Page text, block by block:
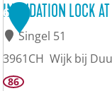
m
u
s
e
6
INUNDATION LOCK
Singel 51
3961CH Wijk bij
I 86